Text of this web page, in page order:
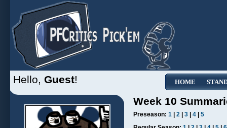
HOME
Hello, Guest!
Week 10
Preseason: 1 2 3 4
5